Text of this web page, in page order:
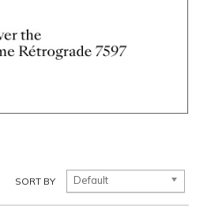
SORT BY Default